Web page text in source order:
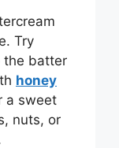
Try
the batter
honey
a sweet
nuts, or